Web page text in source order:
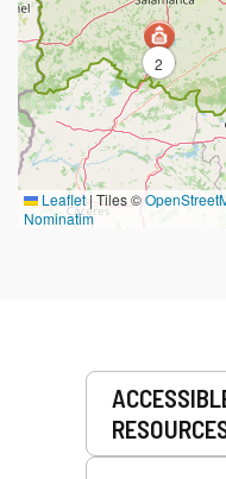
2
Leaflet |Tiles ©
Nominatim